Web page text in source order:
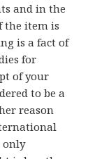
and in the
the item is
is a fact of
for
of your
to be a
reason
only